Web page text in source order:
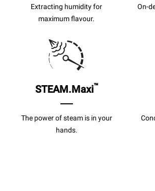
Extracting humidity for
maximum flavour.
On-
STEAM.Maxi™
The power of steam is in your
hands.